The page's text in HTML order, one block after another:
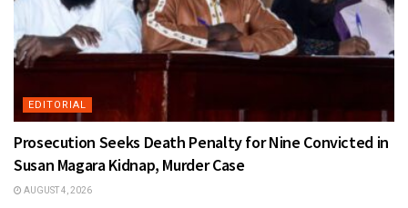
EDITORIAL
Prosecution Seeks Death Penalty for Nine Convicted in
Susan Magara Kidnap, Murder Case
AUGUST 4, 2026